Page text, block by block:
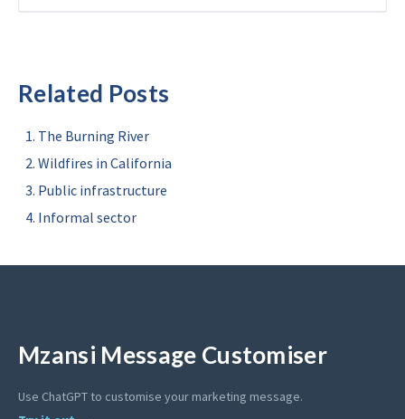
Related Posts
The Burning River
Wildfires in California
Public infrastructure
Informal sector
Mzansi Message Customiser
Use ChatGPT to customise your marketing message.